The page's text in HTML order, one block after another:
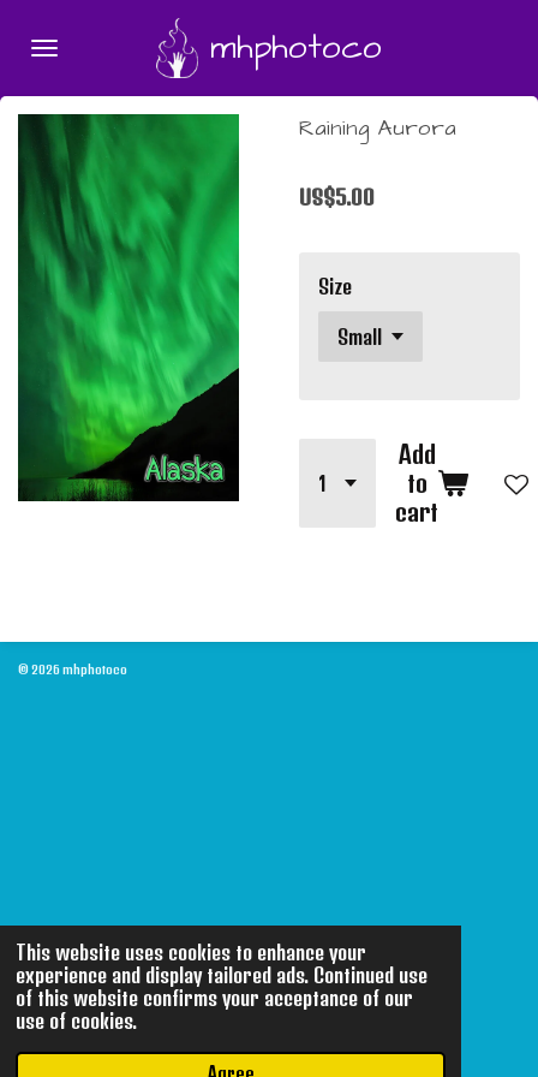
This website uses cookies to enhance your
experience and display tailored ads. Continued use
of this website confirms your acceptance of our
use of cookies.
content
mhphotoco
Raining Aurora
US$5.00
Size
Add
to
cart
© 2026 mhphotoco